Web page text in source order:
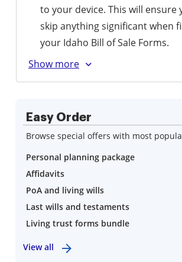
to your device. This will ensure
skip anything significant when
your Idaho Bill of Sale Forms.
Easy Order
Browse special offers with most
Personal planning package
Affidavits
PoA and living wills
Last wills and testaments
Living trust forms bundle
View all